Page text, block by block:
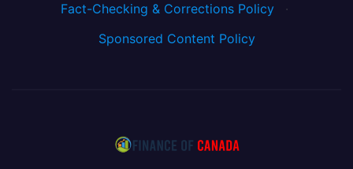
Fact-Checking & Corrections Policy
·
Sponsored Content Policy